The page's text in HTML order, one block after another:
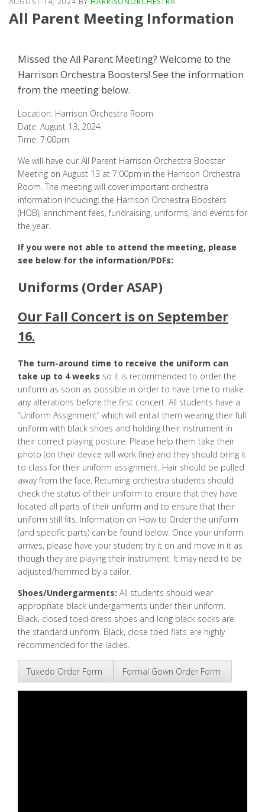
All Parent Meeting Information
Missed the All Parent Meeting? Welcome to the
Harrison Orchestra Boosters! See the information
from the meeting below.
Location: Harrison Orchestra Room
Date: August 13, 2024
Time: 7:00pm
We will have our All Parent Harrison Orchestra Booster
Meeting on August 13 at 7:00pm in the Harrison Orchestra
Room. The meeting will cover important orchestra
information including: the Harrison Orchestra Boosters
(HOB), enrichment fees, fundraising, uniforms, and events for
the year.
If you were not able to attend the meeting, please
see below for the information/PDFs:
Uniforms (Order ASAP)
Our Fall Concert is on September
16.
The turn-around time to receive the uniform can
take up to 4 weeks so it is recommended to order the
uniform as soon as possible in order to have time to make
any alterations before the first concert. All students have a
“Uniform Assignment” which will entail them wearing their full
uniform with black shoes and holding their instrument in
their correct playing posture. Please help them take their
photo (on their device will work fine) and they should bring it
to class for their uniform assignment. Hair should be pulled
away from the face. Returning orchestra students should
check the status of their uniform to ensure that they have
located all parts of their uniform and to ensure that their
uniform still fits. Information on How to Order the uniform
(and specific parts) can be found below. Once your uniform
arrives, please have your student try it on and move in it as
though they are playing their instrument. It may need to be
adjusted/hemmed by a tailor.
Shoes/Undergarments: All students should wear
appropriate black undergarments under their uniform.
Black, closed toed dress shoes and long black socks are
the standard uniform. Black, close toed flats are highly
recommended for the ladies.
Tuxedo Order Form Formal Gown Order Form